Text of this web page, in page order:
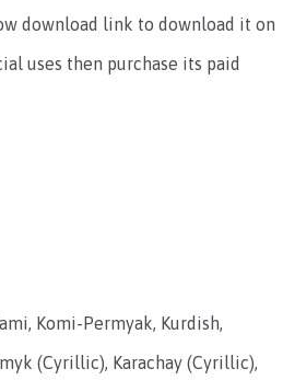
download link to download it on
uses then purchase its paid
Komi-Permyak, Kurdish,
(Cyrillic), Karachay (Cyrillic),